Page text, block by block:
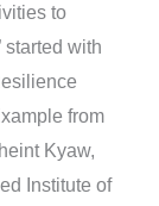
to
started with
from
Kyaw,
Institute of